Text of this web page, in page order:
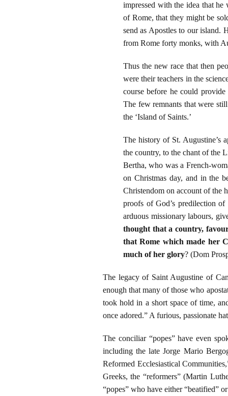
impressed with the idea that he
of Rome, that they might be
send as Apostles to our island.
from Rome forty monks, with
Thus the new race that then
were their teachers in the
course before he could
The few remnants that were
the ‘Island of Saints.’
The history of St. Augustine’s
the country, to the chant of the
Bertha, who was a French-
on Christmas day, and in the
Christendom on account of the
proofs of God’s predilection
arduous missionary labours,
thought that a country,
that Rome which made her
much of her glory? (Dom
The legacy of Saint Augustine of
enough that many of those who
took hold in a short space of time,
once adored.” A furious, passionate
The conciliar “popes” have even
including the late Jorge Mario
Reformed Ecclesiastical
Greeks, the “reformers” (Martin
“popes” who have either “beatified”